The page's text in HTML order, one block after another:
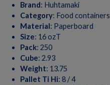
Brand: Huhtamaki
Category: Food containers
Material: Paperboard
Size: 16 ozT
Pack: 250
Cube: 2.93
Weight: 13.75
Pallet Ti Hi: 8 / 4